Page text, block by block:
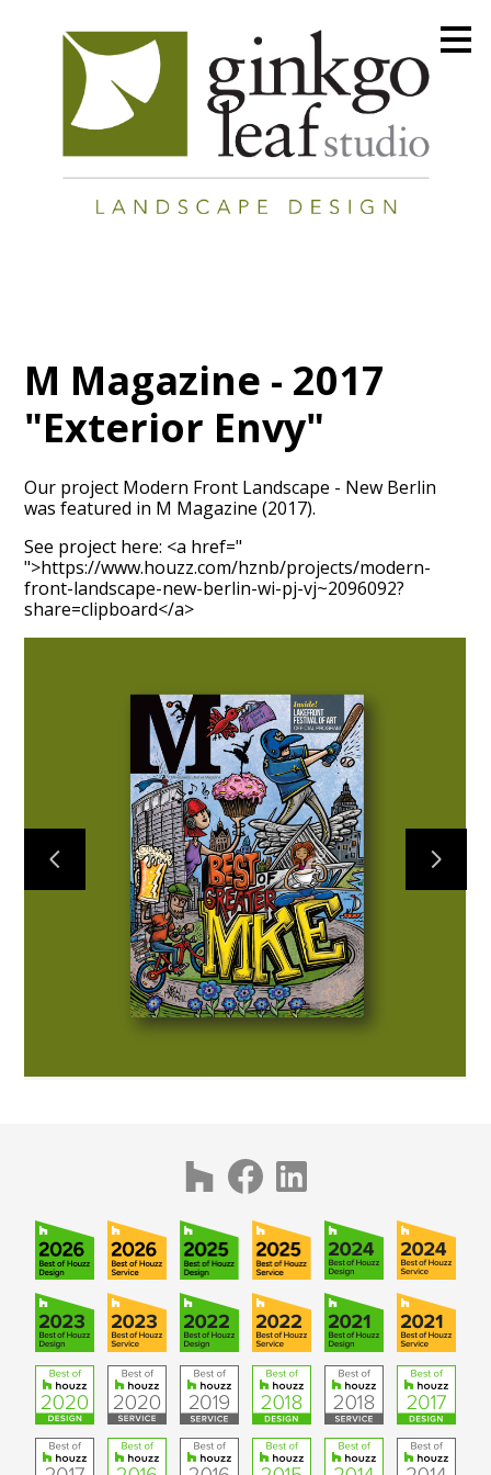
HOME
ABOUT
PROCESS
MID CENTURY PROJECTS
MODERN PROJECTS
TRADITIONAL PROJECTS
AWARDS
PUBLICATIONS
M Magazine - 2017
"Exterior Envy"
Our project Modern Front Landscape - New Berlin
was featured in M Magazine (2017).
See project here: <a href="
">https://www.houzz.com/hznb/projects/modern-
front-landscape-new-berlin-wi-pj-vj~2096092?
share=clipboard</a>